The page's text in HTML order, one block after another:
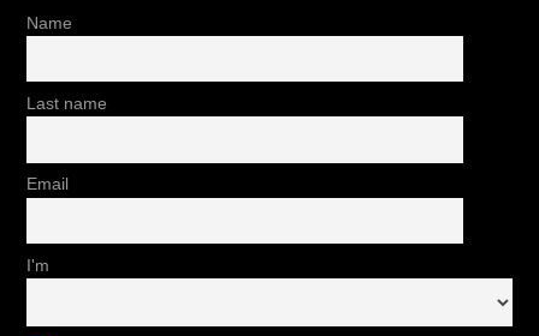
Name
Last name
Email
I'm